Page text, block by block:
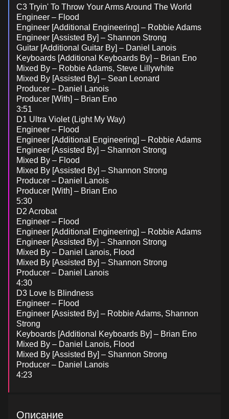
C3 Tryin' To Throw Your Arms Around The World
Engineer – Flood
Engineer [Additional Engineering] – Robbie Adams
Engineer [Assisted By] – Shannon Strong
Guitar [Additional Guitar By] – Daniel Lanois
Keyboards [Additional Keyboards By] – Brian Eno
Mixed By – Robbie Adams, Steve Lillywhite
Mixed By [Assisted By] – Sean Leonard
Producer – Daniel Lanois
Producer [With] – Brian Eno
3:51
D1 Ultra Violet (Light My Way)
Engineer – Flood
Engineer [Additional Engineering] – Robbie Adams
Engineer [Assisted By] – Shannon Strong
Mixed By – Flood
Mixed By [Assisted By] – Shannon Strong
Producer – Daniel Lanois
Producer [With] – Brian Eno
5:30
D2 Acrobat
Engineer – Flood
Engineer [Additional Engineering] – Robbie Adams
Engineer [Assisted By] – Shannon Strong
Mixed By – Daniel Lanois, Flood
Mixed By [Assisted By] – Shannon Strong
Producer – Daniel Lanois
4:30
D3 Love Is Blindness
Engineer – Flood
Engineer [Assisted By] – Robbie Adams, Shannon
Strong
Keyboards [Additional Keyboards By] – Brian Eno
Mixed By – Daniel Lanois, Flood
Mixed By [Assisted By] – Shannon Strong
Producer – Daniel Lanois
4:23
Описание